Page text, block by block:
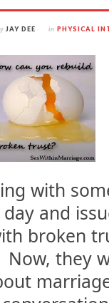
JAY DEE in PHYSICAL
with
and
broken
they